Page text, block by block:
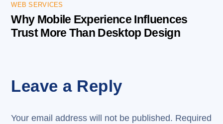
WEB SERVICES
Why Mobile Experience Influences
Trust More Than Desktop Design
Leave a Reply
Your email address will not be published. Required